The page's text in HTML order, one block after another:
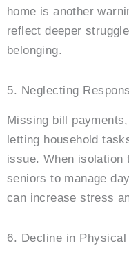
home is another
reflect deeper
belonging.
5. Neglecting
Missing bill
letting household
issue. When
seniors to manage
can increase stress
6. Decline in Physical